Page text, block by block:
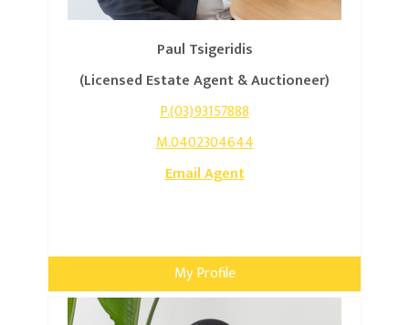
Paul Tsigeridis
(Licensed Estate Agent & Auctioneer)
P.(03)93157888
M.0402304644
Email Agent
My Profile